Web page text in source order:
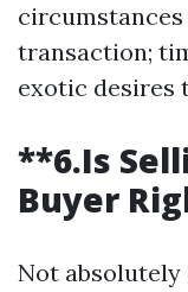
transaction;
exotic desires
**6.Is
Buyer
Not